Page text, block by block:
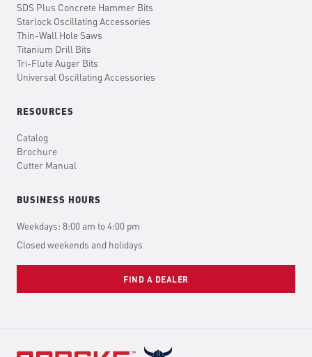
SDS Plus Concrete Hammer Bits
Starlock Oscillating Accessories
Thin-Wall Hole Saws
Titanium Drill Bits
Tri-Flute Auger Bits
Universal Oscillating Accessories
RESOURCES
Catalog
Brochure
Cutter Manual
BUSINESS HOURS
Weekdays: 8:00 am to 4:00 pm
Closed weekends and holidays
FIND A DEALER